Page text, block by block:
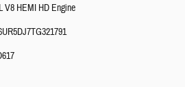
V8 HEMI HD Engine